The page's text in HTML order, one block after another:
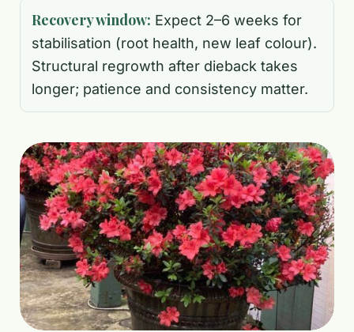
Recovery window: Expect 2–6 weeks for
stabilisation (root health, new leaf colour).
Structural regrowth after dieback takes
longer; patience and consistency matter.